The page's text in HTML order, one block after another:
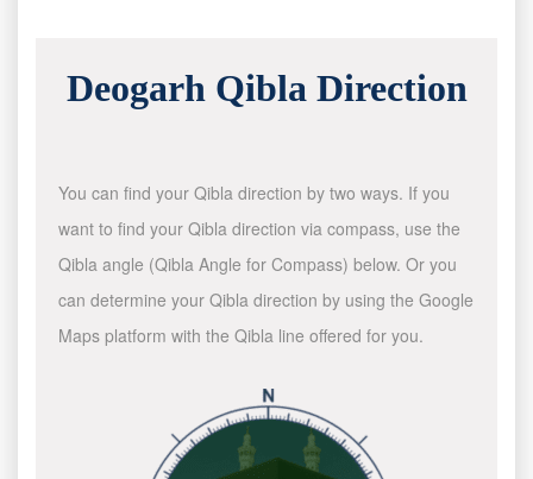
Deogarh Qibla Direction
You can find your Qibla direction by two ways. If you
want to find your Qibla direction via compass, use the
Qibla angle (Qibla Angle for Compass) below. Or you
can determine your Qibla direction by using the Google
Maps platform with the Qibla line offered for you.